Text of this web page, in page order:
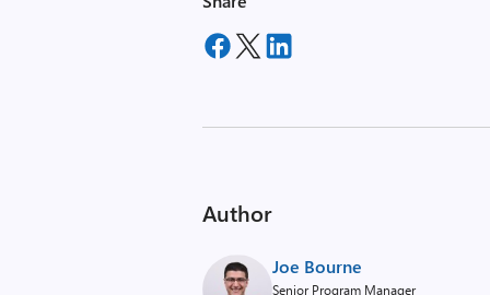
Author
Joe Bourne
Senior Program Manager